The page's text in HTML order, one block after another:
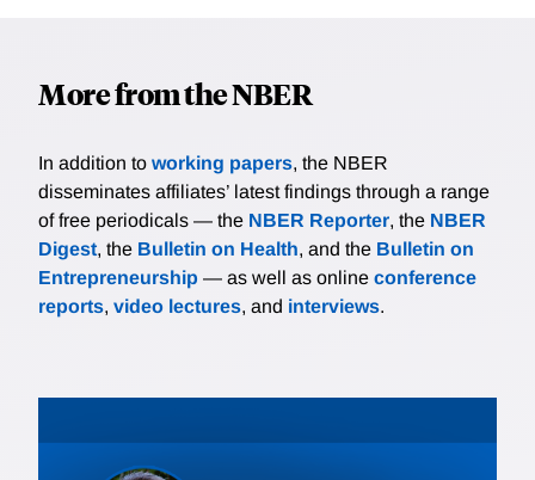
More from the NBER
In addition to working papers, the NBER
disseminates affiliates’ latest findings through a range
of free periodicals — the NBER Reporter, the NBER
Digest, the Bulletin on Health, and the Bulletin on
Entrepreneurship — as well as online conference
reports, video lectures, and interviews.